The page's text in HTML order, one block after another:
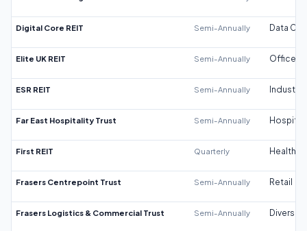
Digital Core REIT Semi-Annually Data
Elite UK REIT Semi-Annually Office
ESR REIT Semi-Annually Industrial
Far East Hospitality Trust Semi-Annually
First REIT Quarterly
Frasers Centrepoint Trust Semi-Annually Retail
Frasers Logistics & Commercial Trust Semi-Annually